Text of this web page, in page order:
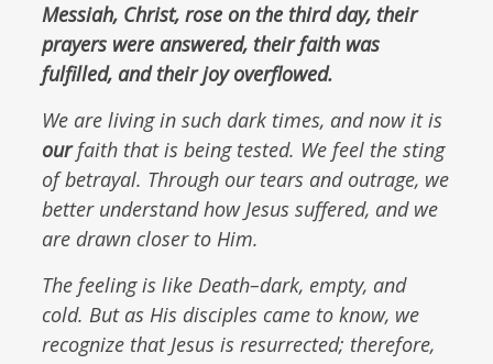
Messiah, Christ, rose on the third day, their
prayers were answered, their faith was
fulfilled, and their joy overflowed.
We are living in such dark times, and now it is
ourfaith that is being tested. We feel the sting
of betrayal. Through our tears and outrage, we
better understand how Jesus suffered, and we
are drawn closer to Him.
The feeling is like Death–dark, empty, and
cold. But as His disciples came to know, we
recognize that Jesus is resurrected; therefore,